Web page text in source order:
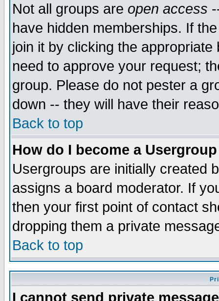
Not all groups are open access
have hidden memberships. If
join it by clicking the
need to approve your request;
group. Please do not pester a
down -- they will have their
Back to top
How do I become a
Usergroups are initially created
assigns a board moderator. If
then your first point of contact
dropping them a private
Back to top
I cannot send private